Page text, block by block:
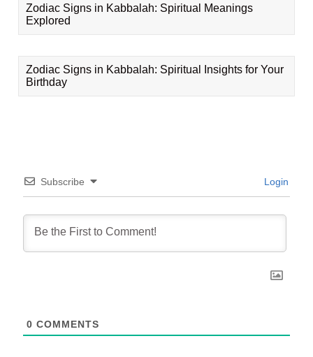
Zodiac Signs in Kabbalah: Spiritual Meanings
Explored
Zodiac Signs in Kabbalah: Spiritual Insights for Your
Birthday
Subscribe Login
0 COMMENTS